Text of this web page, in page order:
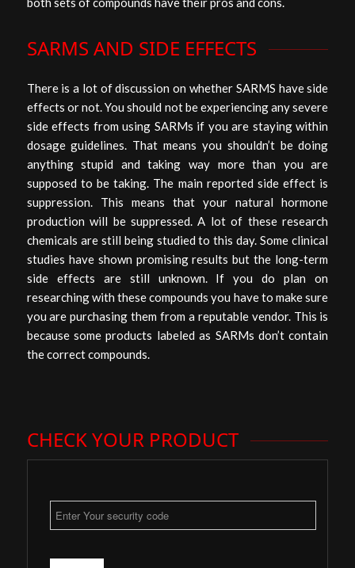
SARMS AND SIDE EFFECTS
There is a lot of discussion on whether SARMS have side
effects or not. You should not be experiencing any severe
side effects from using SARMs if you are staying within
dosage guidelines. That means you shouldn’t be doing
anything stupid and taking way more than you are
supposed to be taking. The main reported side effect is
suppression. This means that your natural hormone
production will be suppressed. A lot of these research
chemicals are still being studied to this day. Some clinical
studies have shown promising results but the long-term
side effects are still unknown. If you do plan on
researching with these compounds you have to make sure
you are purchasing them from a reputable vendor. This is
because some products labeled as SARMs don’t contain
the correct compounds.
CHECK YOUR PRODUCT